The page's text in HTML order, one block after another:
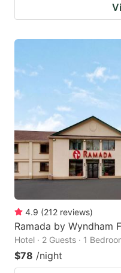
4.9 (212 reviews)
Ramada by Wyndham
Hotel · 2 Guests · 1
$78 /night